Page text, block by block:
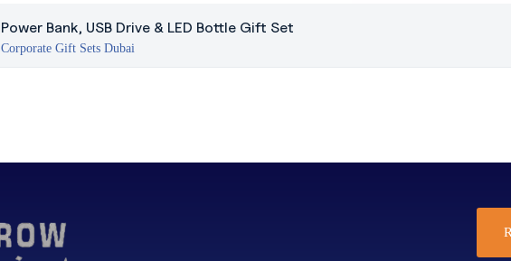
Power Bank, USB Drive & LED Bottle Gift Set
Corporate Gift Sets Dubai